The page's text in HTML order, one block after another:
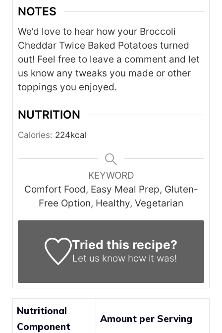
NOTES
We’d love to hear how your Broccoli
Cheddar Twice Baked Potatoes turned
out! Feel free to leave a comment and let
us know any tweaks you made or other
toppings you enjoyed.
NUTRITION
Calories: 224kcal
KEYWORD
Comfort Food, Easy Meal Prep, Gluten-
Free Option, Healthy, Vegetarian
Tried this recipe?
Let us knowhow it was!
Nutritional
Component
Amount per Serving